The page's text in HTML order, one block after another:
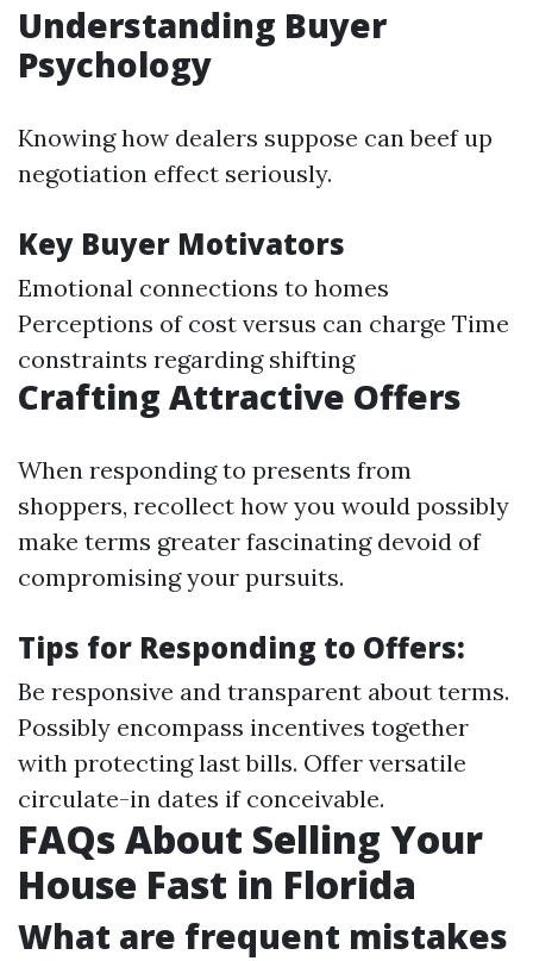
Understanding Buyer
Psychology
Knowing how dealers suppose can beef up
negotiation effect seriously.
Key Buyer Motivators
Emotional connections to homes
Perceptions of cost versus can charge Time
constraints regarding shifting
Crafting Attractive Offers
When responding to presents from
shoppers, recollect how you would possibly
make terms greater fascinating devoid of
compromising your pursuits.
Tips for Responding to Offers:
Be responsive and transparent about terms.
Possibly encompass incentives together
with protecting last bills. Offer versatile
circulate-in dates if conceivable.
FAQs About Selling Your
House Fast in Florida
What are frequent mistakes